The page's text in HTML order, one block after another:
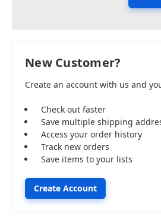
New Customer?
Create an account with us and
Check out faster
Save multiple shipping
Access your order history
Track new orders
Save items to your lists
Create Account